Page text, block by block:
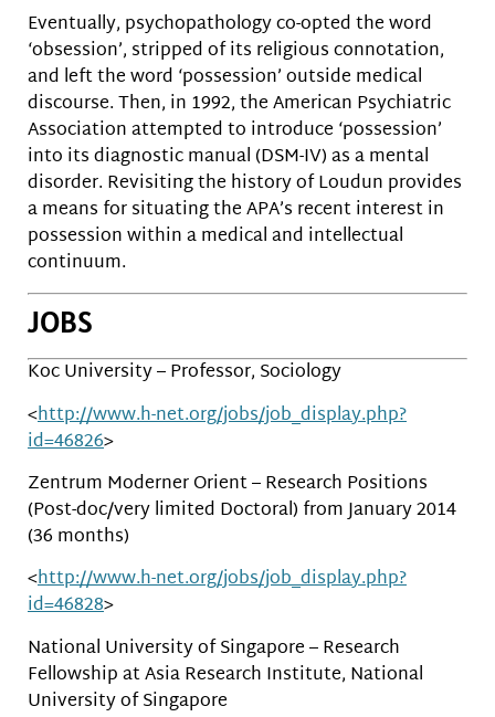
Eventually, psychopathology co-opted the word
‘obsession’, stripped of its religious connotation,
and left the word ‘possession’ outside medical
discourse. Then, in 1992, the American Psychiatric
Association attempted to introduce ‘possession’
into its diagnostic manual (DSM-IV) as a mental
disorder. Revisiting the history of Loudun provides
a means for situating the APA’s recent interest in
possession within a medical and intellectual
continuum.
JOBS
Koc University – Professor, Sociology
<http://www.h-net.org/jobs/job_display.php?
id=46826>
Zentrum Moderner Orient – Research Positions
(Post-doc/very limited Doctoral) from January 2014
(36 months)
<http://www.h-net.org/jobs/job_display.php?
id=46828>
National University of Singapore – Research
Fellowship at Asia Research Institute, National
University of Singapore